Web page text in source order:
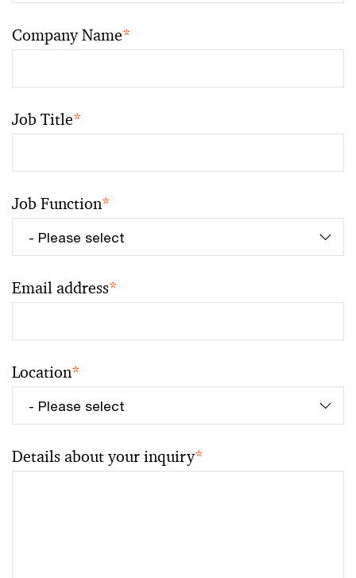
Company Name*
Job Title*
Job Function*
Email address*
Location*
Details about your inquiry*